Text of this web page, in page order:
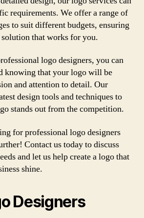
requirements. We offer a range of
to suit different budgets, ensuring
that works for you.
logo designers, you can
knowing that your logo will be
and attention to detail. Our
design tools and techniques to
stands out from the competition.
for professional logo designers
Contact us today to discuss
and let us help create a logo that
shine.
Designers